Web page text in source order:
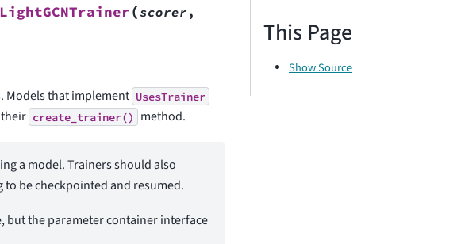
(scorer ,
Models that implement UsesTrainer
create_trainer() method.
a model. Trainers should also
be checkpointed and resumed.
but the parameter container interface
This Page
Show Source